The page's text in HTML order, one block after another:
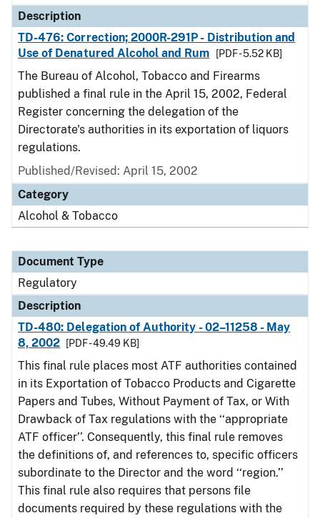
Description
TD-476: Correction; 2000R-291P - Distribution and
Use of Denatured Alcohol and Rum
[PDF - 5.52 KB]
The Bureau of Alcohol, Tobacco and Firearms
published a final rule in the April 15, 2002, Federal
Register concerning the delegation of the
Directorate's authorities in its exportation of liquors
regulations.
Published/Revised: April 15, 2002
Category
Alcohol & Tobacco
Document Type
Regulatory
Description
TD-480: Delegation of Authority - 02–11258 - May
8, 2002
[PDF - 49.49 KB]
This final rule places most ATF authorities contained
in its Exportation of Tobacco Products and Cigarette
Papers and Tubes, Without Payment of Tax, or With
Drawback of Tax regulations with the ‘‘appropriate
ATF officer’’. Consequently, this final rule removes
the definitions of, and references to, specific officers
subordinate to the Director and the word ‘‘region.’’
This final rule also requires that persons file
documents required by these regulations with the